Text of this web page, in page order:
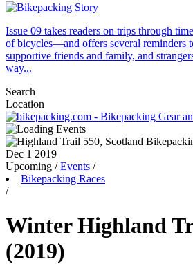
Issue 09 takes readers on trips through
of bicycles—and offers several reminders
supportive friends and family, and
way...
Search
Location
Dec 1 2019
Upcoming /Events /
Bikepacking Races
/
Winter Highland
(2019)